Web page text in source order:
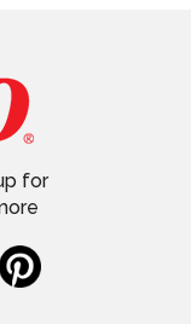
for